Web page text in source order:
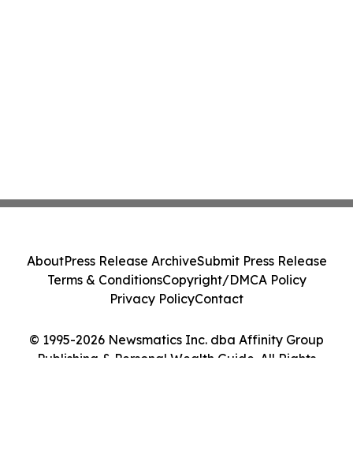
© 1995-2026 Newsmatics Inc. dba Affinity Group
Publishing & Personal Wealth Guide. All Rights
AboutPress Release ArchiveSubmit Press Release
Terms & ConditionsCopyright/DMCA Policy
Privacy PolicyContact